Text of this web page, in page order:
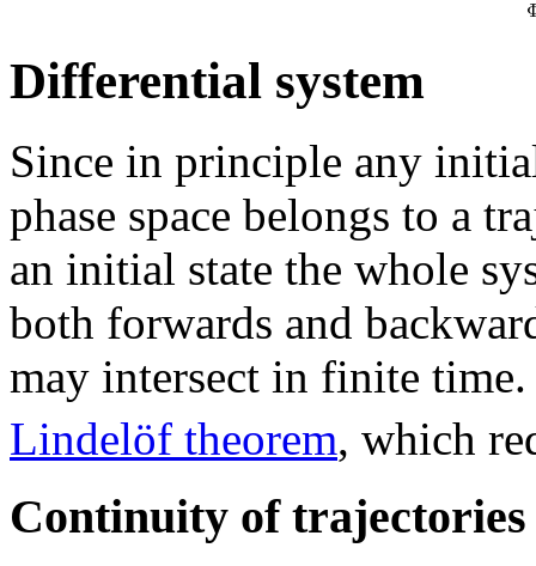
Differential system
Since in principle any
phase space belongs to a
an initial state the whole
both forwards and
may intersect in finite
Lindelöf theorem, which
Continuity of trajectories